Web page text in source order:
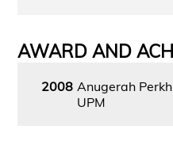
AWARD AND
2008 Anugerah
UPM